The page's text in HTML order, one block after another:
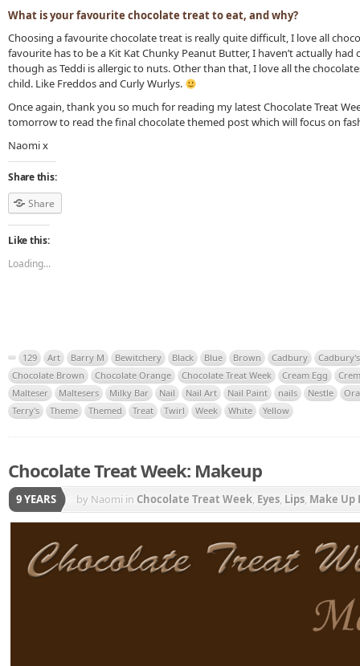
What is your favourite chocolate treat to eat, and why?
Choosing a favourite chocolate treat is really quite difficult, I love all
favourite has to be a Kit Kat Chunky Peanut Butter, I haven’t actually had
though as Teddi is allergic to nuts. Other than that, I love all the
child. Like Freddos and Curly Wurlys.
Once again, thank you so much for reading my latest Chocolate Treat
tomorrow to read the final chocolate themed post which will focus on
Naomi x
Share this:
Share
Like this:
Loading...
129 Art Barry M Bewitchery Black Blue Brown Cadbury
Cadbury's
Chocolate Brown
Chocolate Orange Chocolate Treat Week Cream Egg
Malteser
Maltesers Milky Bar Nail Nail Art Nail Paint nails Nestle
Terry's
Theme Themed Treat Twirl Week White Yellow
Chocolate Treat Week: Makeup
9 YEARS by Naomi in Chocolate Treat Week, Eyes, Lips, Make Up